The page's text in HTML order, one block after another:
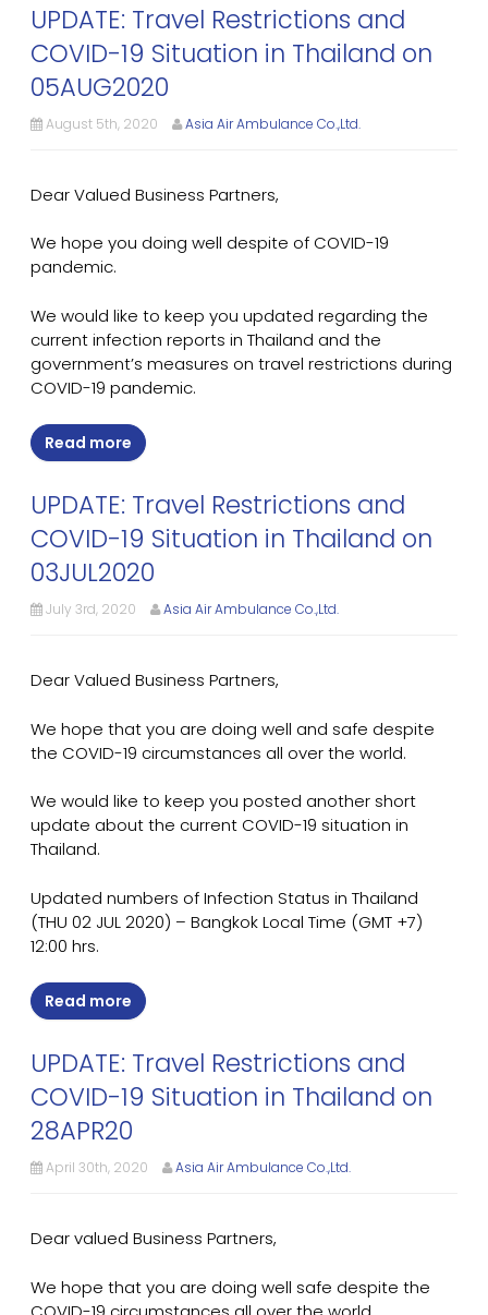
UPDATE: Travel Restrictions and
COVID-19 Situation in Thailand on
05AUG2020
August 5th, 2020 Asia Air Ambulance Co.,Ltd.
Dear Valued Business Partners,
We hope you doing well despite of COVID-19
pandemic.
We would like to keep you updated regarding the
current infection reports in Thailand and the
government’s measures on travel restrictions during
COVID-19 pandemic.
Read more
UPDATE: Travel Restrictions and
COVID-19 Situation in Thailand on
03JUL2020
July 3rd, 2020 Asia Air Ambulance Co.,Ltd.
Dear Valued Business Partners,
We hope that you are doing well and safe despite
the COVID-19 circumstances all over the world.
We would like to keep you posted another short
update about the current COVID-19 situation in
Thailand.
Updated numbers of Infection Status in Thailand
(THU 02 JUL 2020) – Bangkok Local Time (GMT +7)
12:00 hrs.
Read more
UPDATE: Travel Restrictions and
COVID-19 Situation in Thailand on
28APR20
April 30th, 2020 Asia Air Ambulance Co.,Ltd.
Dear valued Business Partners,
We hope that you are doing well safe despite the